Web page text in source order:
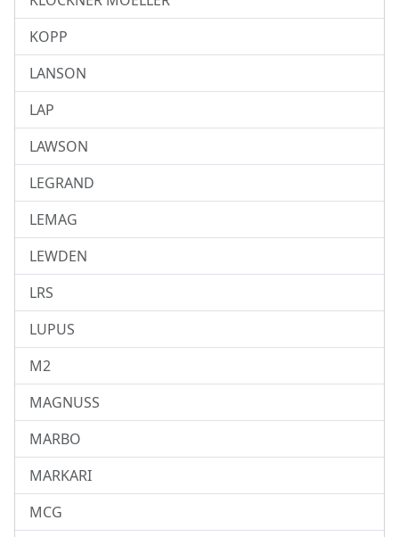
KOPP
LANSON
LAP
LAWSON
LEGRAND
LEMAG
LEWDEN
LRS
LUPUS
M2
MAGNUSS
MARBO
MARKARI
MCG